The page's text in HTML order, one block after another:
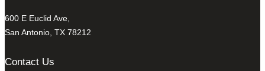
600 E Euclid Ave,
San Antonio, TX 78212
Contact Us